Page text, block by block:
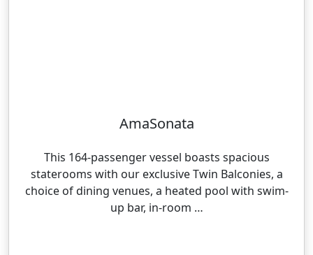
AmaSonata
This 164-passenger vessel boasts spacious
staterooms with our exclusive Twin Balconies, a
choice of dining venues, a heated pool with swim-
up bar, in-room …